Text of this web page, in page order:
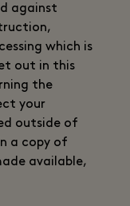
against
which is
out in this
the
your
outside of
a copy of
available,